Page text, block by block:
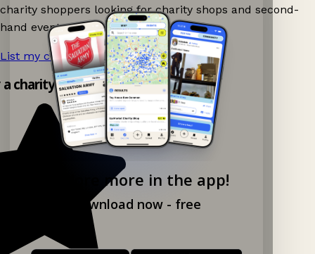
Explore more in the app!
Download now - free
charity shoppers looking for charity shops and second-
hand events nearby on Ganddee!
List my charity shop now! →
charity shop app!